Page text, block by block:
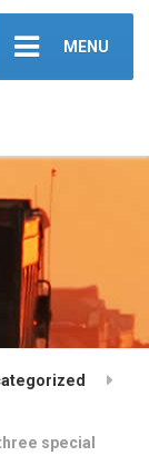
MENU
special